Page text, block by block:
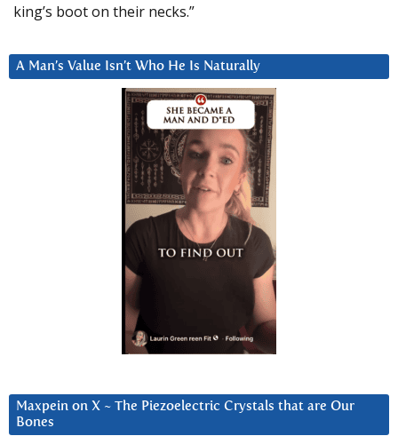
king’s boot on their necks.”
A Man’s Value Isn’t Who He Is Naturally
Maxpein on X ~ The Piezoelectric Crystals that are Our
Bones